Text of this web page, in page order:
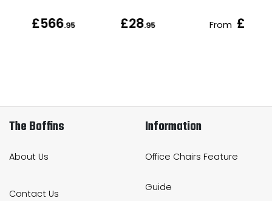
£566.95 £28.95 From £49
The Boffins
About Us
Contact Us
Information
Office Chairs Feature
Guide